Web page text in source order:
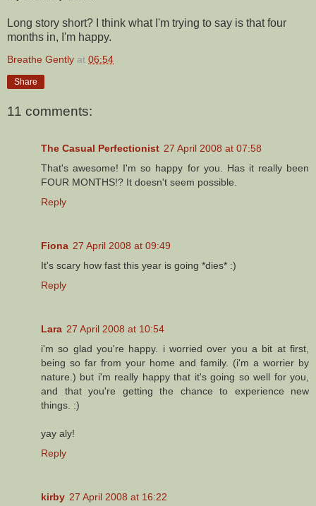
Long story short? I think what I'm trying to say is that four
months in, I'm happy.
Breathe Gently at 06:54
Share
11 comments:
The Casual Perfectionist 27 April 2008 at 07:58
That's awesome! I'm so happy for you. Has it really been
FOUR MONTHS!? It doesn't seem possible.
Reply
Fiona 27 April 2008 at 09:49
It's scary how fast this year is going *dies* :)
Reply
Lara 27 April 2008 at 10:54
i'm so glad you're happy. i worried over you a bit at first,
being so far from your home and family. (i'm a worrier by
nature.) but i'm really happy that it's going so well for you,
and that you're getting the chance to experience new
things. :)
yay aly!
Reply
kirby 27 April 2008 at 16:22